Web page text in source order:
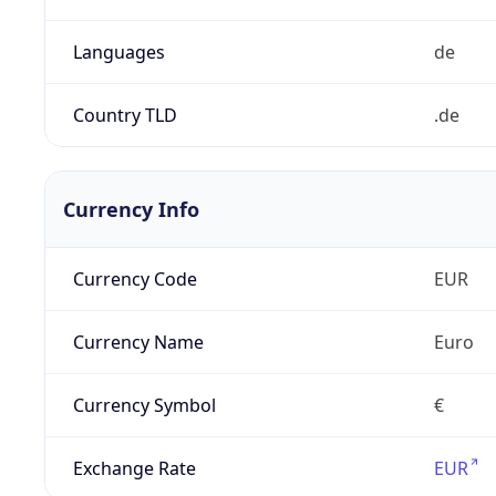
Languages de
Country TLD .de
Currency Info
Currency Code EUR
Currency Name Euro
Currency Symbol €
Exchange Rate EUR